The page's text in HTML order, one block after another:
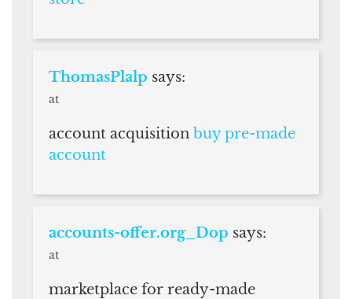
ThomasPlalp says:
at
account acquisition buy pre-made
account
accounts-offer.org_Dop says:
at
marketplace for ready-made